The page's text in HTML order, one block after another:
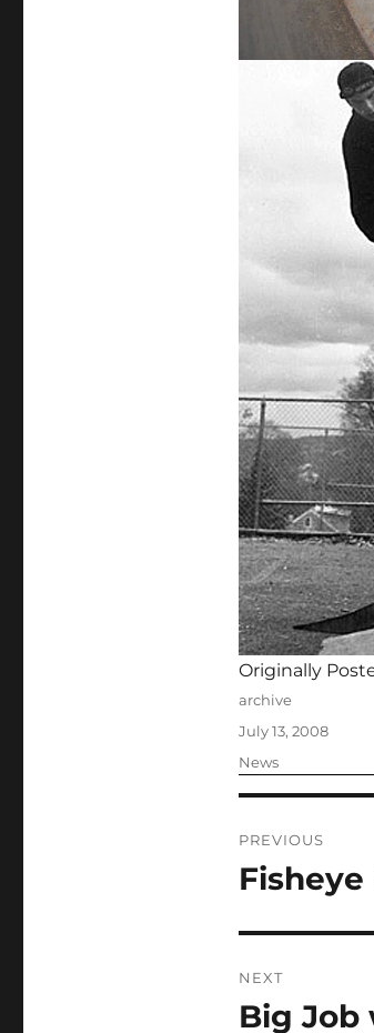
Originally
Author
archive
Posted
July 13, 2008
Categories
News
PREVIOUS
Previous
NEXT
Next
Big Job